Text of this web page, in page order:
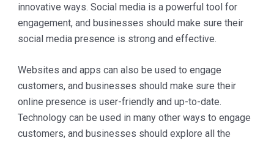
innovative ways. Social media is a powerful tool for
engagement, and businesses should make sure their
social media presence is strong and effective.
Websites and apps can also be used to engage
customers, and businesses should make sure their
online presence is user-friendly and up-to-date.
Technology can be used in many other ways to engage
customers, and businesses should explore all the